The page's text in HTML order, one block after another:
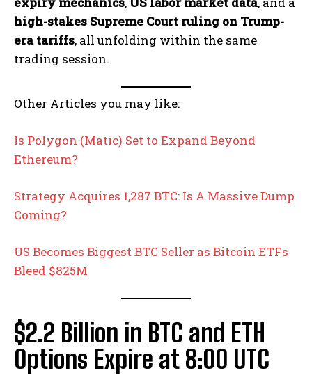
high-stakes Supreme Court ruling on Trump-
era tariffs, all unfolding within the same
trading session.
Other Articles you may like:
Is Polygon (Matic) Set to Expand Beyond
Ethereum?
Strategy Acquires 1,287 BTC: Is A Massive Dump
Coming?
US Becomes Biggest BTC Seller as Bitcoin ETFs
Bleed $825M
$2.2 Billion in BTC and ETH
Options Expire at 8:00 UTC